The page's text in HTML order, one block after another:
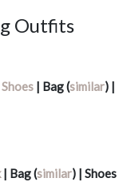
Outfits
Shoes| Bag (similar) |
| Bag (similar) | Shoes